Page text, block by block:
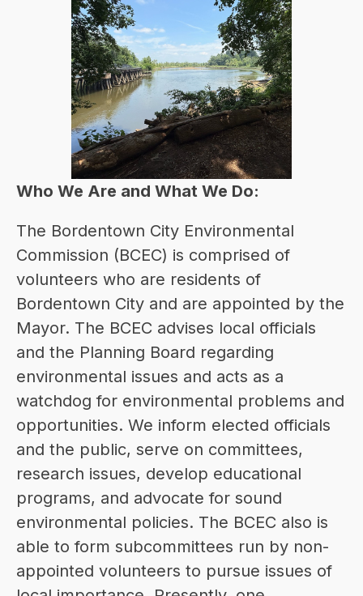
Who We Are and What We Do:
The Bordentown City Environmental
Commission (BCEC) is comprised of
volunteers who are residents of
Bordentown City and are appointed by the
Mayor. The BCEC advises local officials
and the Planning Board regarding
environmental issues and acts as a
watchdog for environmental problems and
opportunities. We inform elected officials
and the public, serve on committees,
research issues, develop educational
programs, and advocate for sound
environmental policies. The BCEC also is
able to form subcommittees run by non-
appointed volunteers to pursue issues of